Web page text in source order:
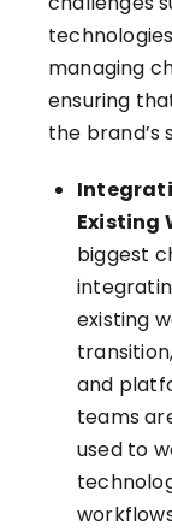
managing
ensuring
the brand’s
Existing
biggest
existing
and
teams
used to